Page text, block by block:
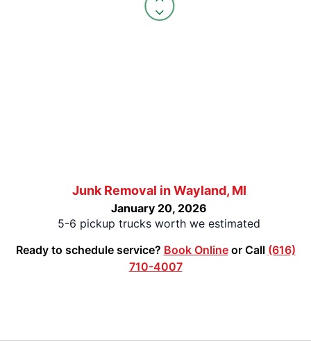
Junk Removal in Wayland, MI
January 20, 2026
5-6 pickup trucks worth we estimated
Ready to schedule service? Book Onlineor Call (616)
710-4007